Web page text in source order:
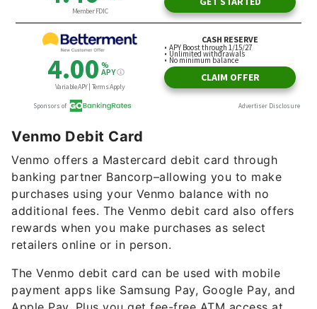
Venmo Debit Card
Venmo offers a Mastercard debit card through
banking partner Bancorp–allowing you to make
purchases using your Venmo balance with no
additional fees. The Venmo debit card also offers
rewards when you make purchases as select
retailers online or in person.
The Venmo debit card can be used with mobile
payment apps like Samsung Pay, Google Pay, and